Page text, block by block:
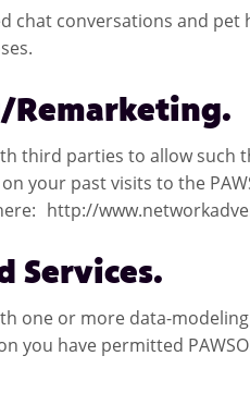
chat conversations and
Remarketing.
third parties to allow such
your past visits to the
http://
Services.
one or more data-
you have permitted